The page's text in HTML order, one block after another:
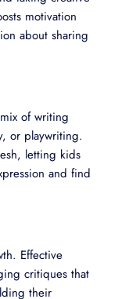
motivation
about sharing
of writing
or playwriting.
letting kids
and find
Effective
critiques that
their